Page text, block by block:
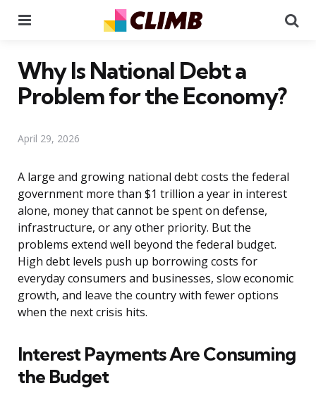
Why Is National Debt a
Problem for the Economy?
April 29, 2026
A large and growing national debt costs the federal
government more than $1 trillion a year in interest
alone, money that cannot be spent on defense,
infrastructure, or any other priority. But the
problems extend well beyond the federal budget.
High debt levels push up borrowing costs for
everyday consumers and businesses, slow economic
growth, and leave the country with fewer options
when the next crisis hits.
Interest Payments Are Consuming
the Budget